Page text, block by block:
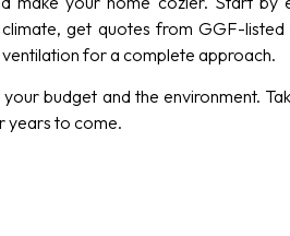
get quotes from GGF-listed
for a complete approach.
budget and the environment.
years to come.